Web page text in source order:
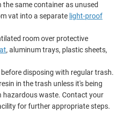
the same container as unused
vat into a separate light-proof
room over protective
, aluminum trays, plastic sheets,
disposing with regular trash.
in the trash unless it's being
hazardous waste. Contact your
for further appropriate steps.